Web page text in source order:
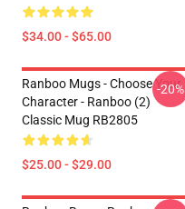
$34.00 - $65.00
Ranboo Mugs - Choose Your
Character - Ranboo (2)
Classic Mug RB2805
$25.00 - $29.00
-20%